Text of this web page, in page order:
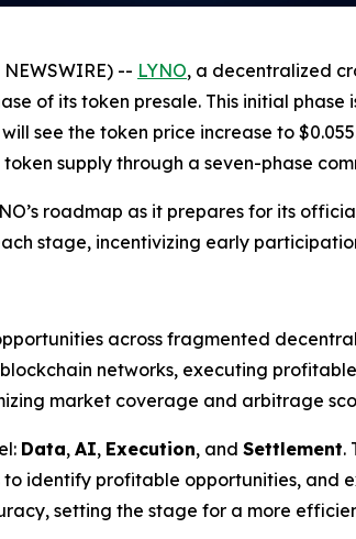
-- LYNO, a decentralized
of its token presale. This initial phase
see the token price increase to
supply through a seven-phase
roadmap as it prepares for its
stage, incentivizing early
across fragmented
networks, executing
market coverage and arbitrage
Data, AI, Execution, and Settlement.
identify profitable opportunities, and
setting the stage for a more